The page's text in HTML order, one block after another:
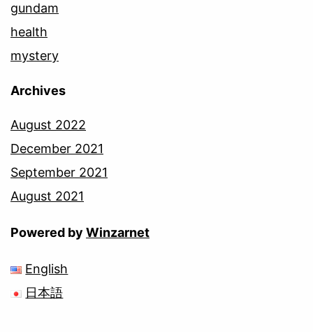
gundam
health
mystery
Archives
August 2022
December 2021
September 2021
August 2021
Powered by Winzarnet
English
日本語